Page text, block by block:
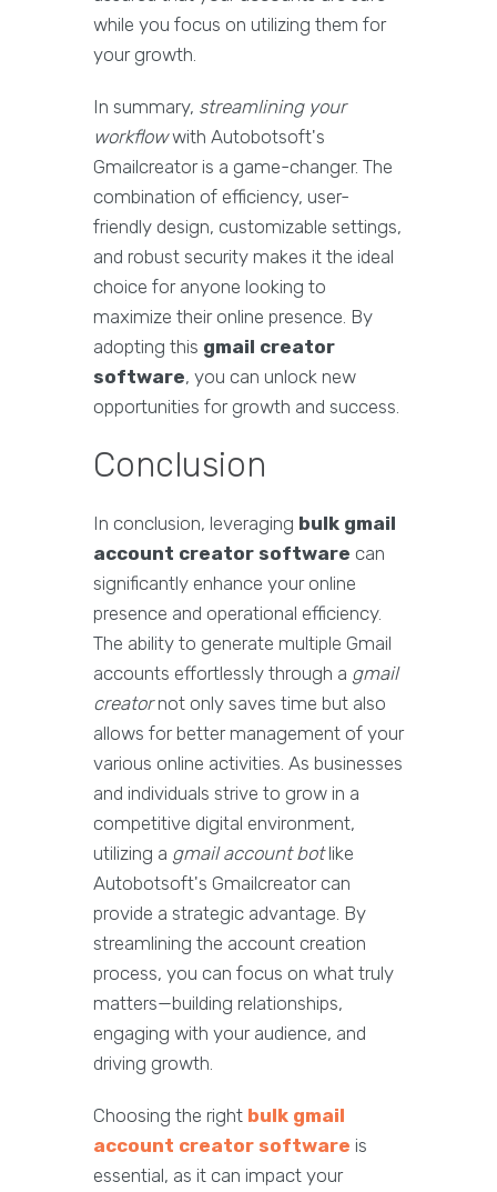
while you focus on utilizing them for
your growth.
In summary, streamlining your
workflowwith Autobotsoft's
Gmailcreator is a game-changer. The
combination of efficiency, user-
friendly design, customizable settings,
and robust security makes it the ideal
choice for anyone looking to
maximize their online presence. By
adopting this gmail creator
software, you can unlock new
opportunities for growth and success.
Conclusion
In conclusion, leveraging bulk gmail
account creator software can
significantly enhance your online
presence and operational efficiency.
The ability to generate multiple Gmail
accounts effortlessly through a gmail
creatornot only saves time but also
allows for better management of your
various online activities. As businesses
and individuals strive to grow in a
competitive digital environment,
utilizing a gmail account botlike
Autobotsoft's Gmailcreator can
provide a strategic advantage. By
streamlining the account creation
process, you can focus on what truly
matters—building relationships,
engaging with your audience, and
driving growth.
Choosing the right bulk gmail
account creator software is
essential, as it can impact your